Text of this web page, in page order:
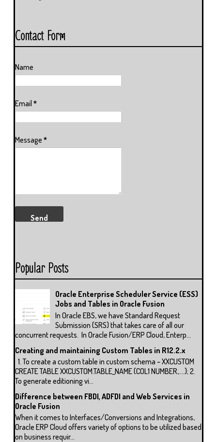
Contact Form
Name
Email *
Message *
Popular Posts
Oracle Enterprise Scheduler Service (ESS)
Jobs and Tables in Oracle Fusion
In Oracle EBS, we have Standard Request
Submission (SRS) that takes care of all our
concurrent requests. In Oracle Fusion/ERP Cloud, Enterp...
Creating and maintaining Custom Tables in R12.2.x
1. To create a custom table in custom schema – XXCUSTOM
CREATE TABLE XXCUSTOM.TABLE_NAME (COL1 NUMBER,….); 2.
To generate editioning vi...
Difference between FBDI, ADFDI and Web Services in
Oracle Fusion
When it comes to Interfaces/Conversions and Integrations,
Oracle ERP Cloud offers variety of options to be utilized based
on business requir...